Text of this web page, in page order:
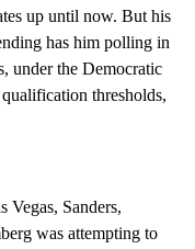
up until now. But his
has him polling in
under the Democratic
thresholds,
Sanders,
was attempting to